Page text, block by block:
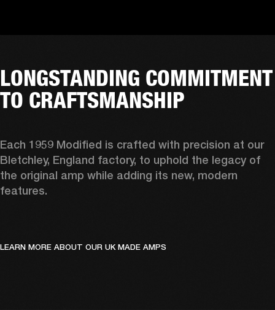
LONGSTANDING COMMITMENT
TO CRAFTSMANSHIP
Each 1959 Modified is crafted with precision at our
Bletchley, England factory, to uphold the legacy of
the original amp while adding its new, modern
features.
LEARN MORE ABOUT OUR UK MADE AMPS